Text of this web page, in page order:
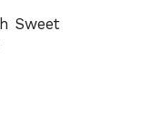
Sweet